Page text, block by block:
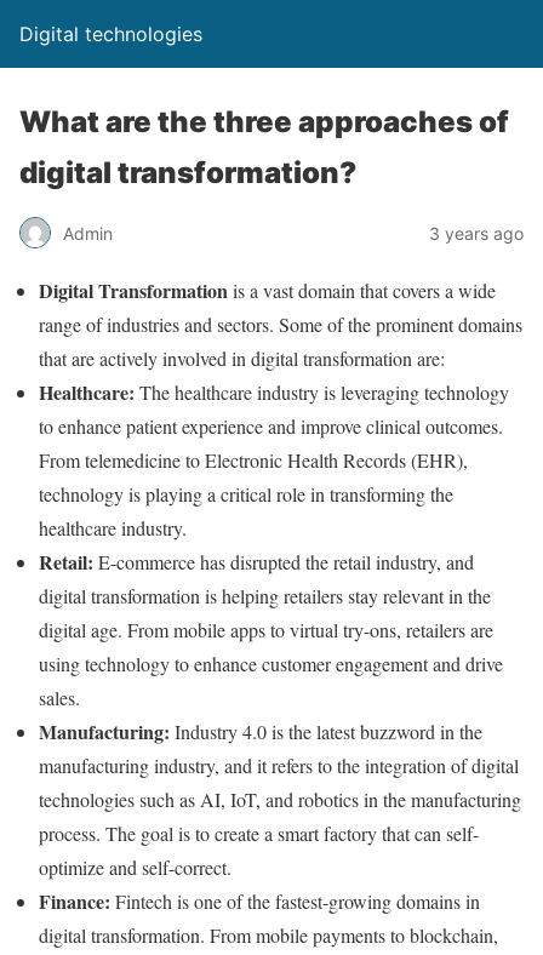
Digital technologies
What are the three approaches of
digital transformation?
Admin 3 years ago
Digital Transformationis a vast domain that covers a wide
range of industries and sectors. Some of the prominent domains
that are actively involved in digital transformation are:
Healthcare: The healthcare industry is leveraging technology
to enhance patient experience and improve clinical outcomes.
From telemedicine to Electronic Health Records (EHR),
technology is playing a critical role in transforming the
healthcare industry.
Retail: E-commerce has disrupted the retail industry, and
digital transformation is helping retailers stay relevant in the
digital age. From mobile apps to virtual try-ons, retailers are
using technology to enhance customer engagement and drive
sales.
Manufacturing: Industry 4.0 is the latest buzzword in the
manufacturing industry, and it refers to the integration of digital
technologies such as AI, IoT, and robotics in the manufacturing
process. The goal is to create a smart factory that can self-
optimize and self-correct.
Finance: Fintech is one of the fastest-growing domains in
digital transformation. From mobile payments to blockchain,